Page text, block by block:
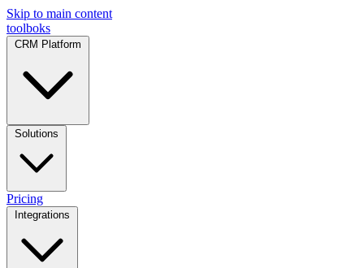
Skip to main content
toolboks
CRM Platform
Solutions
Pricing
Integrations